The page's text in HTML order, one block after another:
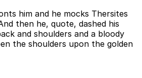
him and he mocks Thersites
then he, quote, dashed his
and shoulders and a bloody
the shoulders upon the golden